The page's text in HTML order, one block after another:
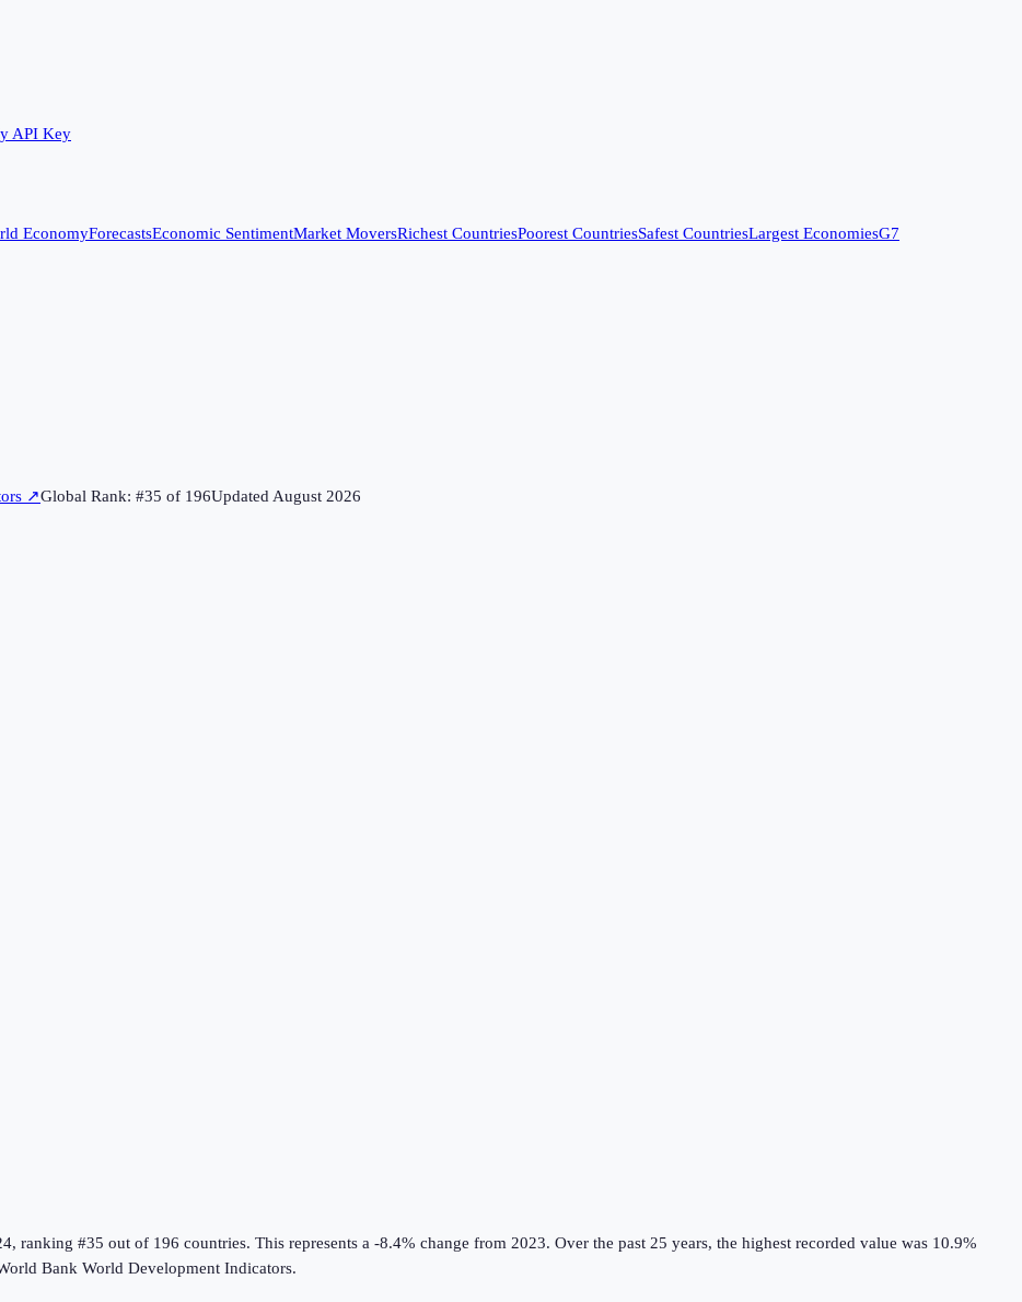
API Key
EconomyForecastsEconomic SentimentMarket MoversRichest CountriesPoorest CountriesSafest CountriesLargest EconomiesG7
↗Global Rank: #35 of 196UpdatedAugust 2026
, ranking #35 out of 196 countries. This represents a -8.4% change from 2023. Over the past 25 years, the highest recorded value was 10.9%
Bank World Development Indicators.